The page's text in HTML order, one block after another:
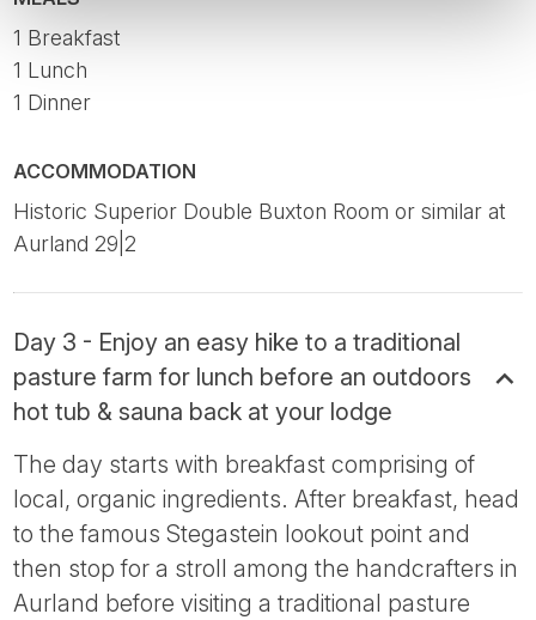
1 Breakfast
1 Lunch
1 Dinner
ACCOMMODATION
Historic Superior Double Buxton Room or similar at
Aurland 29|2
Day 3 - Enjoy an easy hike to a traditional
pasture farm for lunch before an outdoors
hot tub & sauna back at your lodge
The day starts with breakfast comprising of
local, organic ingredients. After breakfast, head
to the famous Stegastein lookout point and
then stop for a stroll among the handcrafters in
Aurland before visiting a traditional pasture